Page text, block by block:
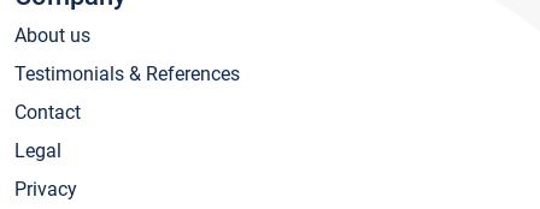
About us
Testimonials & References
Contact
Legal
Privacy